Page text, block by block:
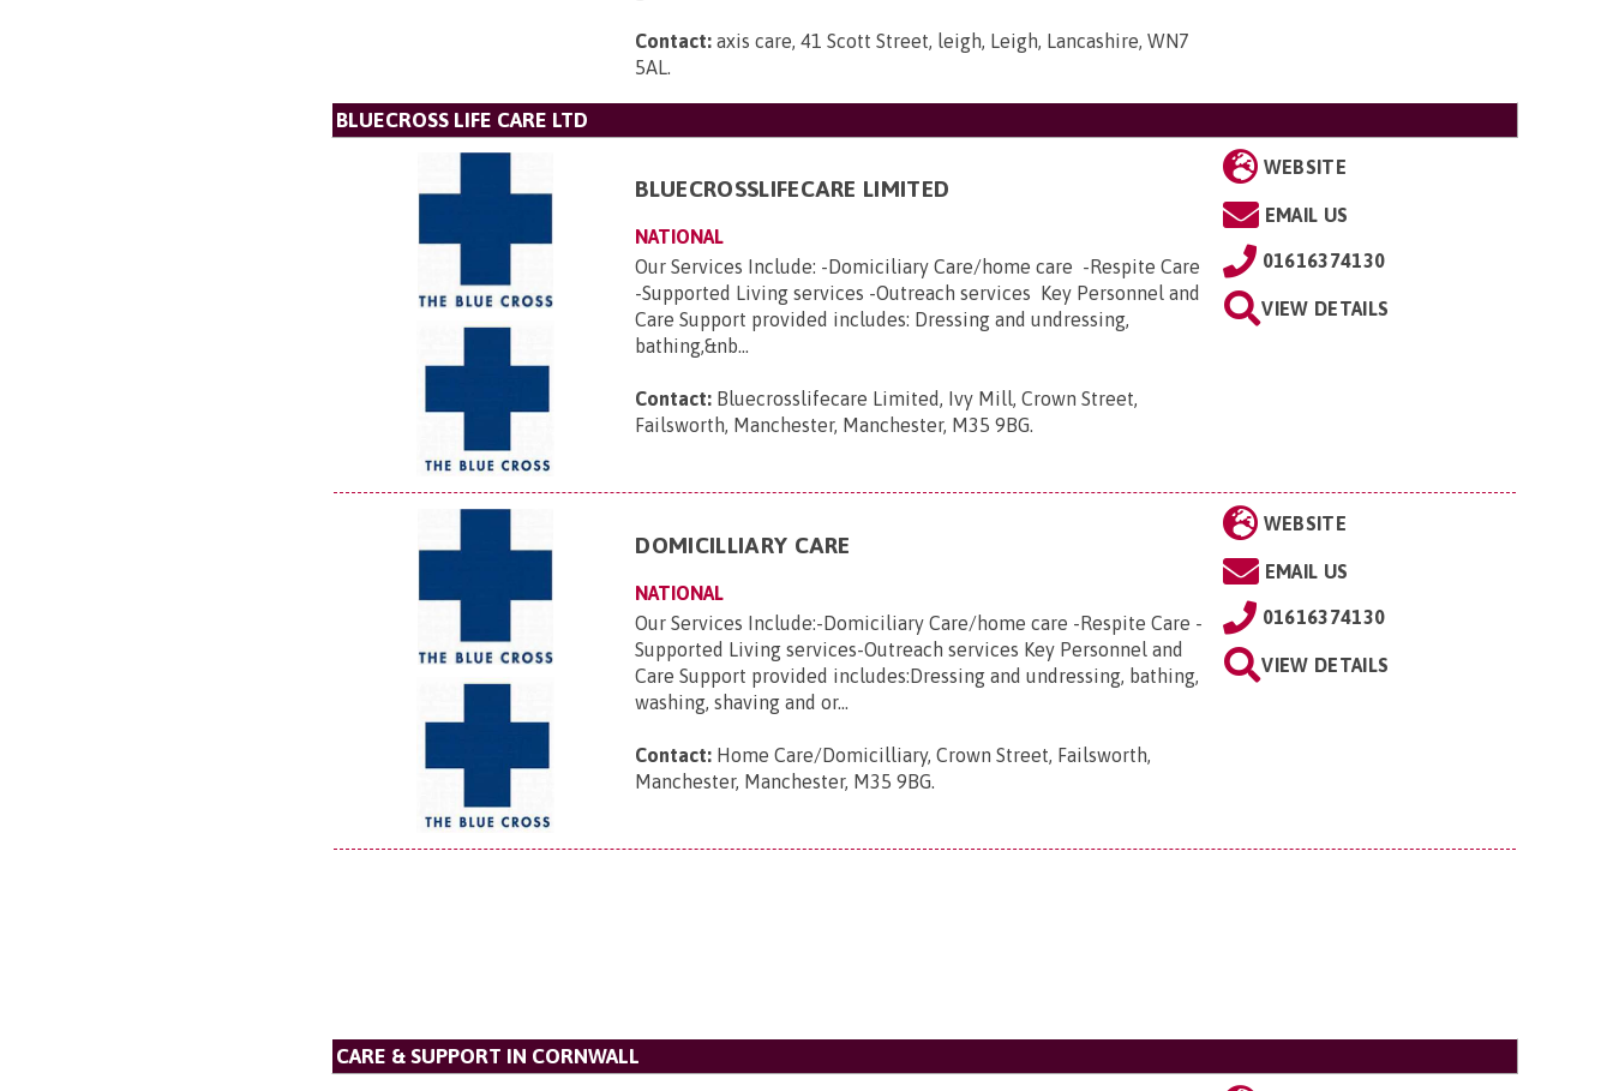
Contact: axis care, 41 Scott Street, leigh, Leigh, Lancashire, WN7
5AL.
BLUECROSS LIFE CARE LTD
BLUECROSSLIFECARE LIMITED
NATIONAL
Our Services Include: -Domiciliary Care/home care -Respite Care
-Supported Living services -Outreach services Key Personnel and
Care Support provided includes: Dressing and undressing,
bathing,&nb...
Contact: Bluecrosslifecare Limited, Ivy Mill, Crown Street,
Failsworth, Manchester, Manchester, M35 9BG.
WEBSITE
EMAIL US
01616374130
VIEW DETAILS
DOMICILLIARY CARE
NATIONAL
Our Services Include:-Domiciliary Care/home care -Respite Care -
Supported Living services-Outreach services Key Personnel and
Care Support provided includes:Dressing and undressing, bathing,
washing, shaving and or...
Contact: Home Care/Domicilliary, Crown Street, Failsworth,
Manchester, Manchester, M35 9BG.
WEBSITE
EMAIL US
01616374130
VIEW DETAILS
CARE & SUPPORT IN CORNWALL